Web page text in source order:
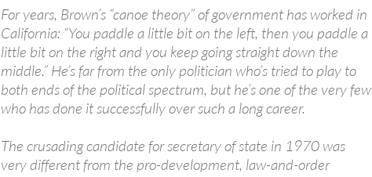
For years, Brown’s “canoe theory” of government has worked in
California: “You paddle a little bit on the left, then you paddle a
little bit on the right and you keep going straight down the
middle.” He’s far from the only politician who’s tried to play to
both ends of the political spectrum, but he’s one of the very few
who has done it successfully over such a long career.
The crusading candidate for secretary of state in 1970 was
very different from the pro-development, law-and-order